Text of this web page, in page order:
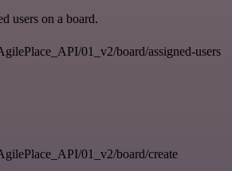
users on a board.
01_v2/board/assigned-users
01_v2/board/create